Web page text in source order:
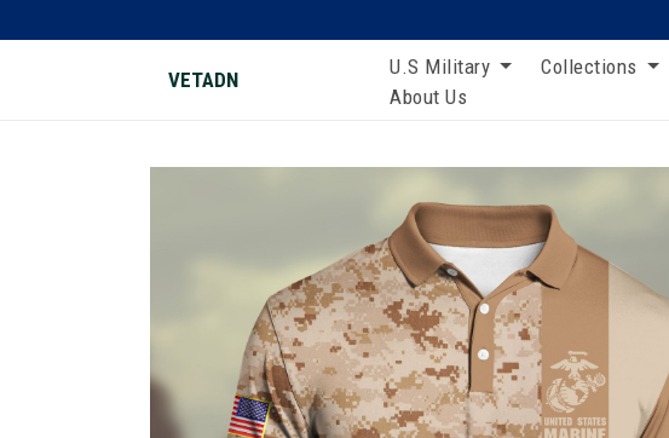
VETADN
U.S Military Collections
About Us